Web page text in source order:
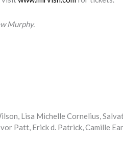
Murphy.
Lisa Michelle Cornelius,
Patt, Erick d. Patrick, Camille